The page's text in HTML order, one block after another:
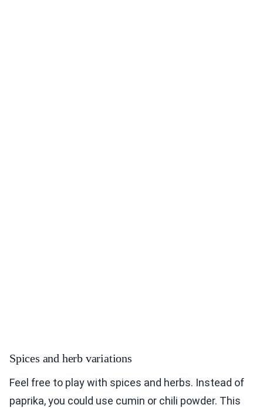
Spices and herb variations
Feel free to play with spices and herbs. Instead of
paprika, you could use cumin or chili powder. This